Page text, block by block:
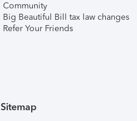
Community
Big Beautiful Bill tax law changes
Refer Your Friends
Sitemap